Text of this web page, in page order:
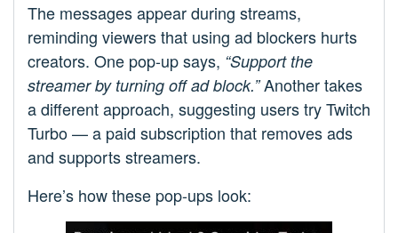
The messages appear during streams,
reminding viewers that using ad blockers hurts
creators. One pop-up says, “Support the
streamer by turning off ad block.”Another takes
a different approach, suggesting users try Twitch
Turbo — a paid subscription that removes ads
and supports streamers.
Here’s how these pop-ups look: